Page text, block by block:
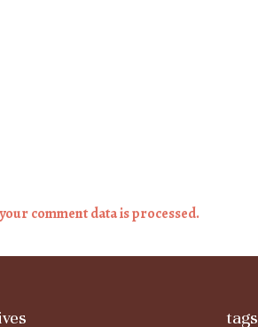
comment data is processed.
tags